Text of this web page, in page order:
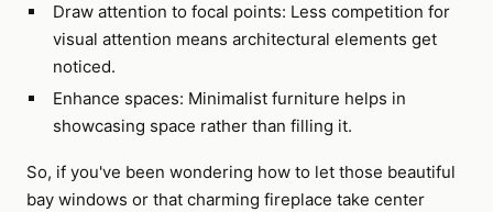
Draw attention to focal points: Less competition for
visual attention means architectural elements get
noticed.
Enhance spaces: Minimalist furniture helps in
showcasing space rather than filling it.
So, if you've been wondering how to let those beautiful
bay windows or that charming fireplace take center